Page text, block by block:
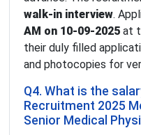
walk-in interview.
AM on 10-09-2025 at
their duly filled
and photocopies for
Q4. What is the
Recruitment 2025
Senior Medical